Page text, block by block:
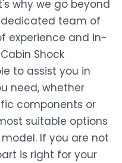
why we go beyond
dedicated team of
experience and in-
Shock
to assist you in
need, whether
components or
suitable options
If you are not
is right for your